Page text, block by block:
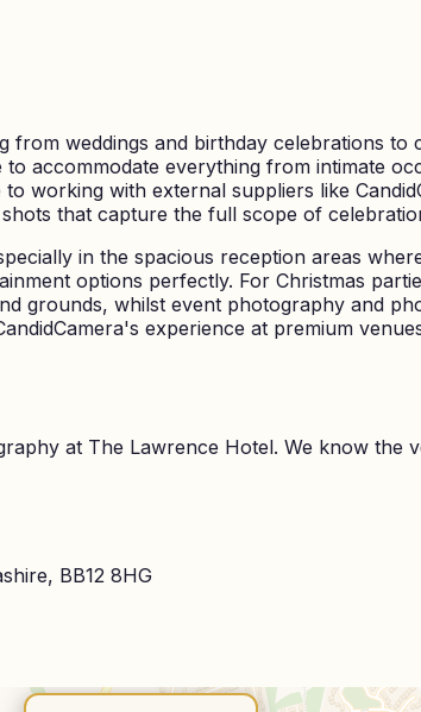
weddings and birthday celebrations
accommodate everything from intimate
working with external suppliers like
that capture the full scope of
in the spacious reception areas
options perfectly. For Christmas
grounds, whilst event photography and
experience at premium
at The Lawrence Hotel. We know the
BB12 8HG